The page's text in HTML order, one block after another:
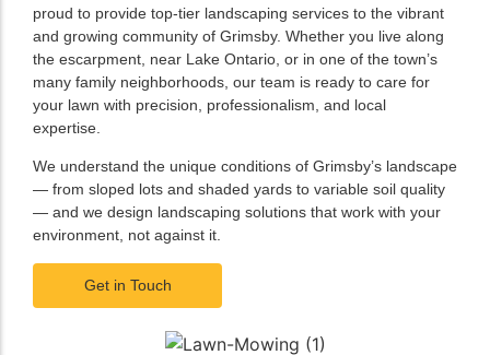
proud to provide top-tier landscaping services to the vibrant
and growing community of Grimsby. Whether you live along
the escarpment, near Lake Ontario, or in one of the town’s
many family neighborhoods, our team is ready to care for
your lawn with precision, professionalism, and local
expertise.
We understand the unique conditions of Grimsby’s landscape
— from sloped lots and shaded yards to variable soil quality
— and we design landscaping solutions that work with your
environment, not against it.
Get in Touch